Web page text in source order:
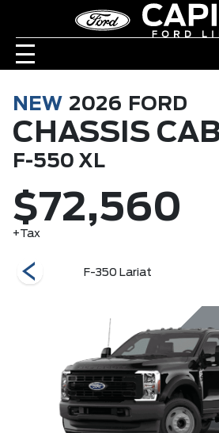
NEW 2026 FORD
CHASSIS CAB
F-550 XL
$72,560
+Tax
F-350 Lariat